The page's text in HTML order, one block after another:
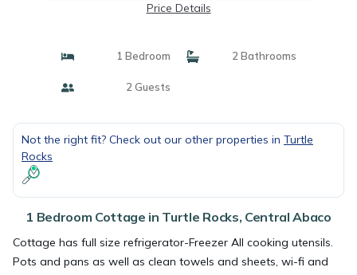
Price Details
1 Bedroom 2 Bathrooms
2 Guests
Not the right fit? Check out our other properties in Turtle
Rocks
1 Bedroom Cottage in Turtle Rocks, Central Abaco
Cottage has full size refrigerator-Freezer All cooking utensils.
Pots and pans as well as clean towels and sheets, wi-fi and